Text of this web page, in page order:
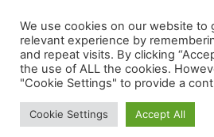
Brenda
We use cookies on our website to
relevant experience by
and repeat visits. By clicking
the use of ALL the cookies.
"Cookie Settings" to provide a
Cookie Settings Accept All